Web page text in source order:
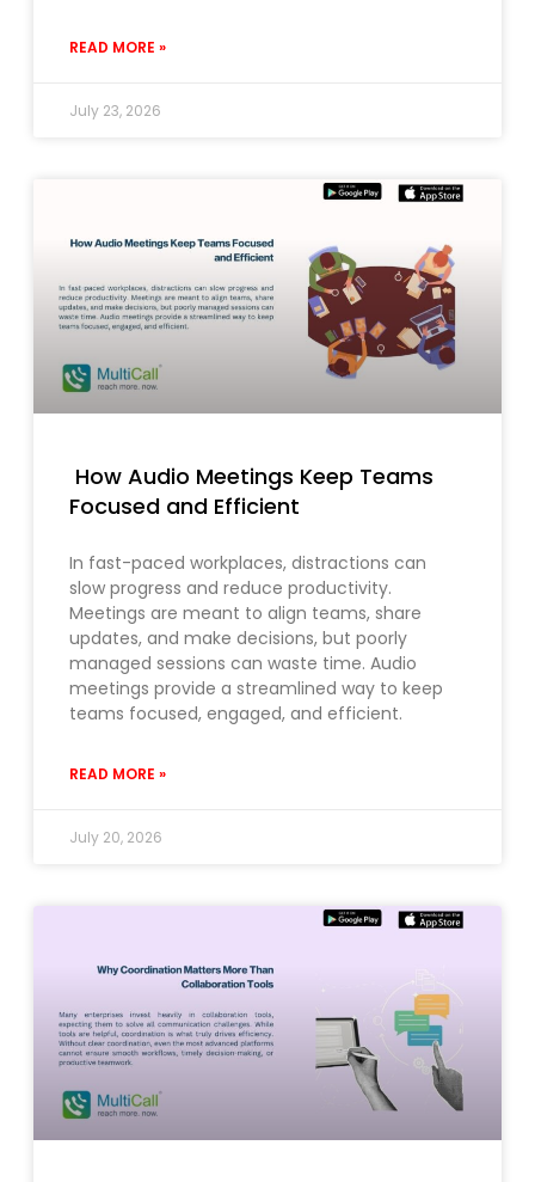
READ MORE »
July 23, 2026
How Audio Meetings Keep Teams
Focused and Efficient
In fast-paced workplaces, distractions can
slow progress and reduce productivity.
Meetings are meant to align teams, share
updates, and make decisions, but poorly
managed sessions can waste time. Audio
meetings provide a streamlined way to keep
teams focused, engaged, and efficient.
READ MORE »
July 20, 2026